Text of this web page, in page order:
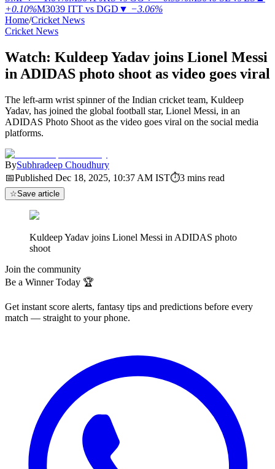
+0.10%M3039 ITT vs DGD ▼ −3.06%
Home/Cricket News
Cricket News
Watch: Kuldeep Yadav joins Lionel Messi
in ADIDAS photo shoot as video goes viral
The left-arm wrist spinner of the Indian cricket team, Kuldeep
Yadav, has joined the global football star, Lionel Messi, in an
ADIDAS Photo Shoot as the video goes viral on the social media
platforms.
BySubhradeep Choudhury
📅Published Dec 18, 2025, 10:37 AM IST⏱3 mins read
☆Save article
Kuldeep Yadav joins Lionel Messi in ADIDAS photo
shoot
Join the community
Be a Winner Today 🏆
Get instant score alerts, fantasy tips and predictions before every
match — straight to your phone.